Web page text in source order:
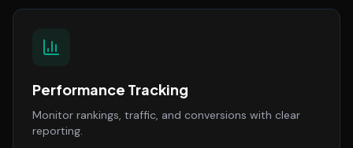
Performance Tracking
Monitor rankings, traffic, and conversions with clear
reporting.